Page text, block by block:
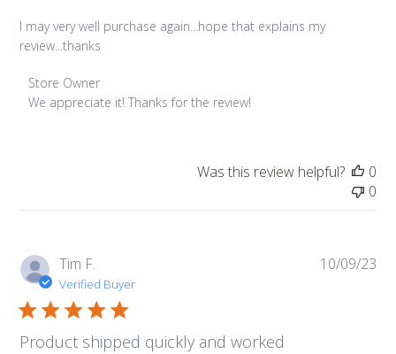
I may very well purchase again...hope that explains my
review...thanks
Comments
by
on
Mon
Oct
30
2023
Store Owner
We appreciate it! Thanks for the review!
Was this review helpful?
0
0
Tim F.
Verified Buyer
Product shipped quickly and worked
10/09/23